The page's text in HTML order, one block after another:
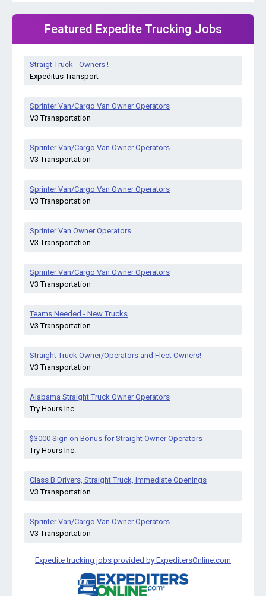
Featured Expedite Trucking Jobs
Straigt Truck - Owners !
Expeditus Transport
Sprinter Van/Cargo Van Owner Operators
V3 Transportation
Sprinter Van/Cargo Van Owner Operators
V3 Transportation
Sprinter Van/Cargo Van Owner Operators
V3 Transportation
Sprinter Van Owner Operators
V3 Transportation
Sprinter Van/Cargo Van Owner Operators
V3 Transportation
Teams Needed - New Trucks
V3 Transportation
Straight Truck Owner/Operators and Fleet Owners!
V3 Transportation
Alabama Straight Truck Owner Operators
Try Hours Inc.
$3000 Sign on Bonus for Straight Owner Operators
Try Hours Inc.
Class B Drivers, Straight Truck, Immediate Openings
V3 Transportation
Sprinter Van/Cargo Van Owner Operators
V3 Transportation
Expedite trucking jobs provided by ExpeditersOnline.com